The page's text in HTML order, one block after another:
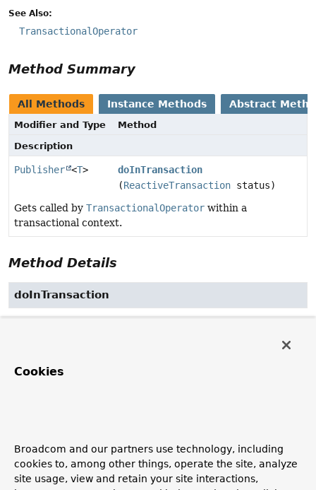
See Also:
TransactionalOperator
Method Summary
All Methods Instance Methods Abstract
Modifier and Type
Method
Description
Publisher <T>
doInTransaction
(ReactiveTransactionstatus)
Gets called by TransactionalOperator within a
transactional context.
Method Details
doInTransaction
transactional context. Does not need to care about
Parameters:
status- associated transaction status
Returns:
Cookies
Broadcom and our partners use technology, including
cookies to, among other things, operate the site, analyze
site usage, view and retain your site interactions,